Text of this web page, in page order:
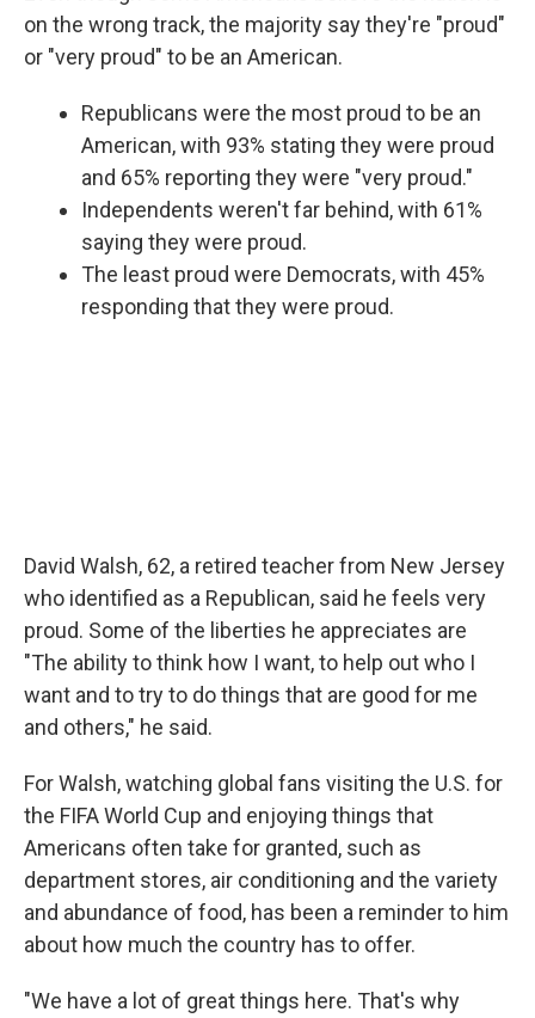
on the wrong track, the majority say they're "proud"
or "very proud" to be an American.
Republicans were the most proud to be an
American, with 93% stating they were proud
and 65% reporting they were "very proud."
Independents weren't far behind, with 61%
saying they were proud.
The least proud were Democrats, with 45%
responding that they were proud.
David Walsh, 62, a retired teacher from New Jersey
who identified as a Republican, said he feels very
proud. Some of the liberties he appreciates are
"The ability to think how I want, to help out who I
want and to try to do things that are good for me
and others," he said.
For Walsh, watching global fans visiting the U.S. for
the FIFA World Cup and enjoying things that
Americans often take for granted, such as
department stores, air conditioning and the variety
and abundance of food, has been a reminder to him
about how much the country has to offer.
"We have a lot of great things here. That's why